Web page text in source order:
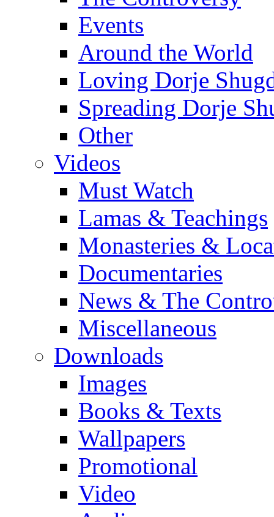
Events
Around the World
Loving Dorje
Spreading Dorje
Other
Videos
Must Watch
Lamas & Teachings
Monasteries &
Documentaries
News & The
Miscellaneous
Downloads
Images
Books & Texts
Wallpapers
Promotional
Video